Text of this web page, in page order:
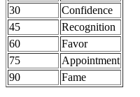
30
Confidence
45
Recognition
60
Favor
75
Appointment
90
Fame